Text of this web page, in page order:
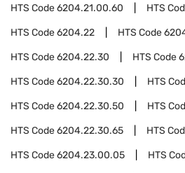
HTS Code6204.21.00.60 HTS
HTS Code6204.22 HTS Code
HTS Code6204.22.30 HTS Code
HTS Code6204.22.30.30 HTS
HTS Code6204.22.30.50 HTS
HTS Code6204.22.30.65 HTS
HTS Code6204.23.00.05 HTS